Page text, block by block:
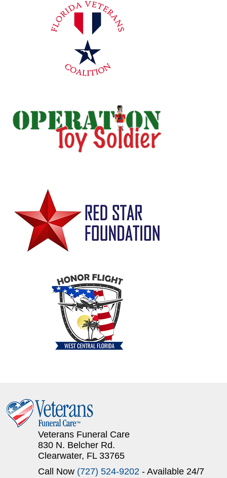
Veterans Funeral Care
830 N. Belcher Rd.
Clearwater, FL 33765
Call Now (727) 524-9202 - Available 24/7